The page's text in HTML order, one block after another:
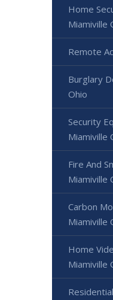
Home
Miamiville
Remote
Burglary
Ohio
Security
Miamiville
Fire And
Miamiville
Carbon
Miamiville
Home
Miamiville